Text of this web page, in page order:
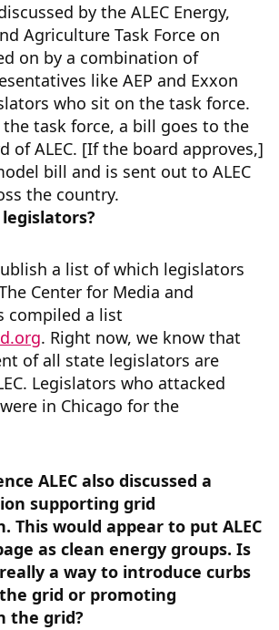
by the ALEC Energy,
Agriculture Task Force on
on by a combination of
like AEP and Exxon
who sit on the task force.
the task force, a bill goes to the
of ALEC. [If the board approves,]
bill and is sent out to ALEC
the country.
legislators?
a list of which legislators
Center for Media and
compiled a list
. Right now, we know that
of all state legislators are
Legislators who attacked
were in Chicago for the
ALEC also discussed a
supporting grid
This would appear to put ALEC
as clean energy groups. Is
a way to introduce curbs
grid or promoting
the grid?